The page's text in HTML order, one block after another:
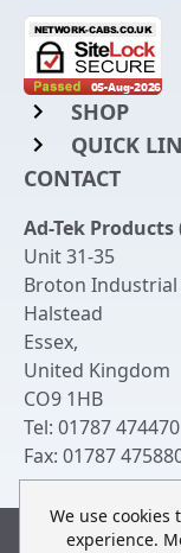
SHOP
Rack Mount
Chassis Enclosures
Cable Tidy
Patch Leads
Switches and
Bespoke
QUICK
Login to My
Get an Account
Returns &
Delivery
Terms &
Privacy Policy
Contact Us
CONTACT
Ad-Tek
Unit 31-35
Broton Industrial
Halstead
Essex,
United Kingdom
CO9 1HB
Tel: 01787 474470
Fax: 01787
We use
experience.